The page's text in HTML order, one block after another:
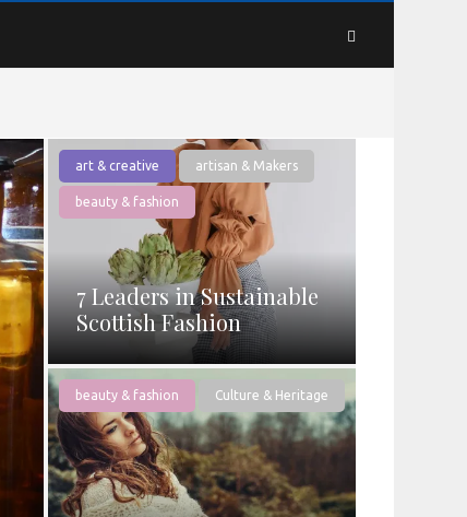
art & creative artisan & Makers
beauty & fashion
7 Leaders in Sustainable
Scottish Fashion
beauty & fashion Culture & Heritage